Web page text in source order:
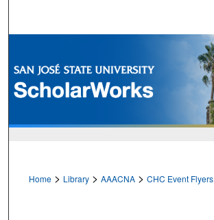
Browse Collections
My Account
Home > Library > AAACNA > CHC Event Flyers